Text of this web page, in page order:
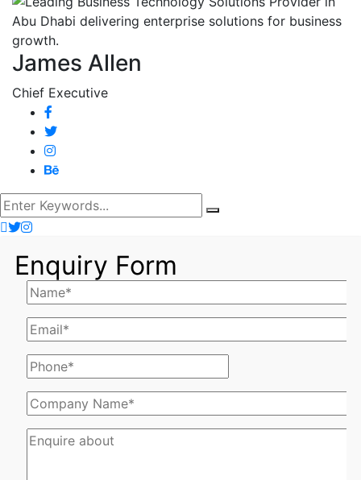
James Allen
Chief Executive
Enquiry Form